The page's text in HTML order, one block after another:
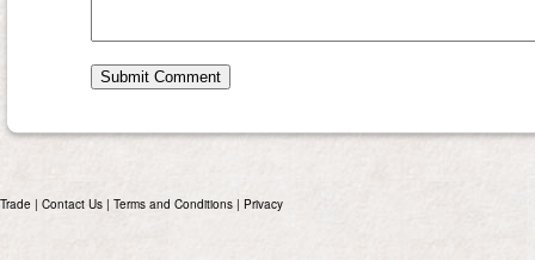
Trade | Contact Us | Terms and Conditions | Privacy